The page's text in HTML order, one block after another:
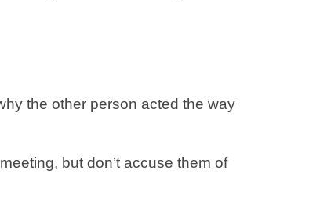
the other person acted the way
but don’t accuse them of